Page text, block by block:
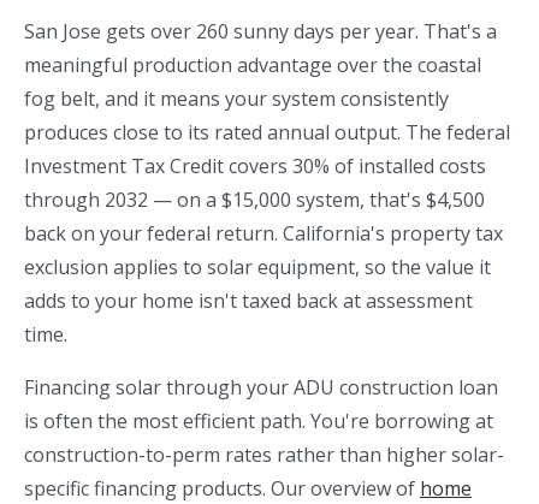
San Jose gets over 260 sunny days per year. That's a
meaningful production advantage over the coastal
fog belt, and it means your system consistently
produces close to its rated annual output. The federal
Investment Tax Credit covers 30% of installed costs
through 2032 — on a $15,000 system, that's $4,500
back on your federal return. California's property tax
exclusion applies to solar equipment, so the value it
adds to your home isn't taxed back at assessment
time.
Financing solar through your ADU construction loan
is often the most efficient path. You're borrowing at
construction-to-perm rates rather than higher solar-
specific financing products. Our overview of home